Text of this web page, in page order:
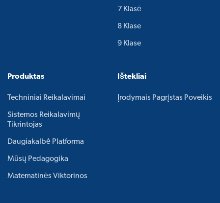
7 Klasė
8 Klase
9 Klase
Produktas
Techniniai Reikalavimai
Sistemos Reikalavimų
Tikrintojas
Daugiakalbė Platforma
Mūsų Pedagogika
Matematinės Viktorinos
Ištekliai
Įrodymais Pagrįstas Poveikis